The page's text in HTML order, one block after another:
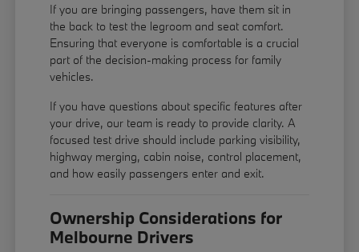
If you are bringing passengers, have them sit in
the back to test the legroom and seat comfort.
Ensuring that everyone is comfortable is a crucial
part of the decision-making process for family
vehicles.
If you have questions about specific features after
your drive, our team is ready to provide clarity. A
focused test drive should include parking visibility,
highway merging, cabin noise, control placement,
and how easily passengers enter and exit.
Ownership Considerations for
Melbourne Drivers